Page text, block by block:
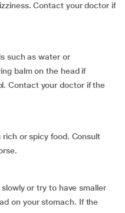
Contact your doctor if
such as water or
balm on the head if
Contact your doctor if the
or spicy food. Consult
or try to have smaller
on your stomach. If the